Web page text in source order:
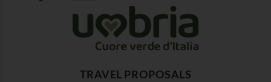
TRAVEL PROPOSALS